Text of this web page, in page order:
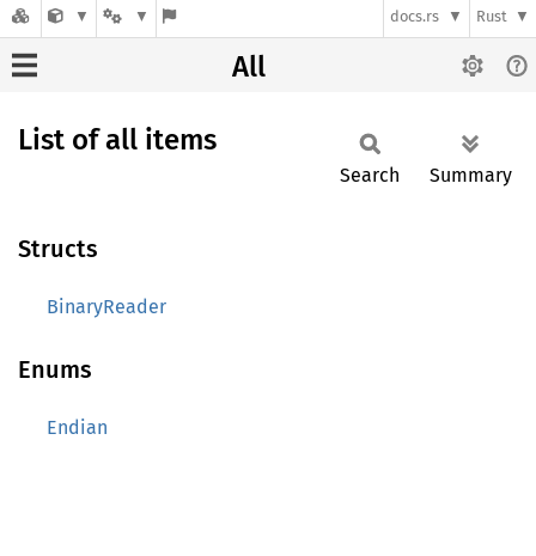
docs.rs Rust
All
List of all items
Search Summary
Structs
BinaryReader
Enums
Endian